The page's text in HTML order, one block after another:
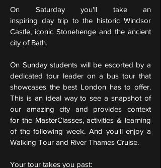
On Saturday you'll take an
inspiring day trip to the historic Windsor
Castle, iconic Stonehenge and the ancient
city of Bath.
On Sunday students will be escorted by a
dedicated tour leader on a bus tour that
showcases the best London has to offer.
This is an ideal way to see a snapshot of
our amazing city and provides context
for the MasterClasses, activities & learning
of the following week. And you'll enjoy a
Walking Tour and River Thames Cruise.
Your tour takes you past: